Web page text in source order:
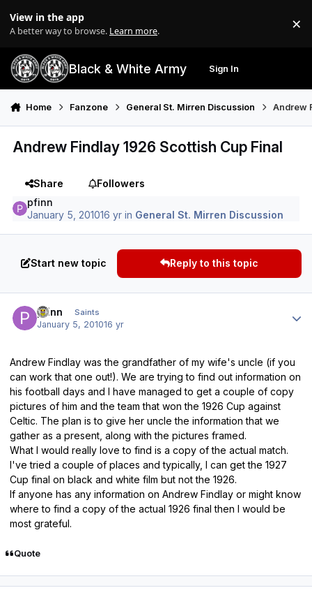
View in the app
A better way to browse. Learn more. ×
Black & White Army Sign In
Home Fanzone General St. Mirren Discussion Andrew
Andrew Findlay 1926 Scottish Cup Final
Share
Followers
pfinn
January 5, 201016 yr in General St. Mirren Discussion
Start new topic Reply to this topic
pfinn Saints
January 5, 201016 yr
Andrew Findlay was the grandfather of my wife's uncle (if you
can work that one out!). We are trying to find out information on
his football days and I have managed to get a couple of copy
pictures of him and the team that won the 1926 Cup against
Celtic. The plan is to give her uncle the information that we
gather as a present, along with the pictures framed.
What I would really love to find is a copy of the actual match.
I've tried a couple of places and typically, I can get the 1927
Cup final on black and white film but not the 1926.
If anyone has any information on Andrew Findlay or might know
where to find a copy of the actual 1926 final then I would be
most grateful.
Quote